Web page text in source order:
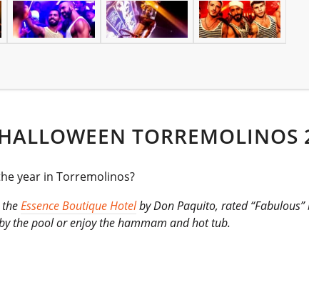
TORREMOLINOS
year in Torremolinos?
theEssence Boutique Hotelby Don Paquito, rated
the pool or enjoy the hammam and hot tub.